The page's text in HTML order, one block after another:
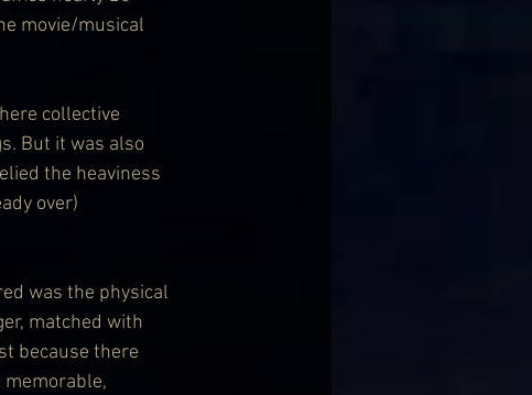
movie/musical
collective
But it was also
the heaviness
over)
was the physical
matched with
because there